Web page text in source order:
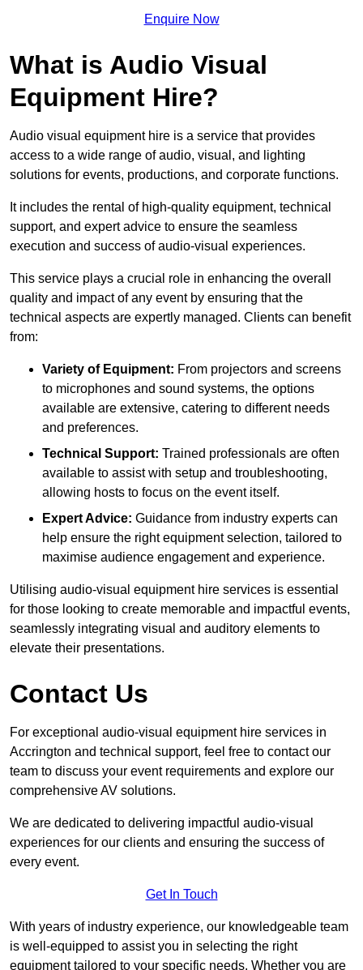
Enquire Now
What is Audio Visual
Equipment Hire?
Audio visual equipment hire is a service that provides
access to a wide range of audio, visual, and lighting
solutions for events, productions, and corporate functions.
It includes the rental of high-quality equipment, technical
support, and expert advice to ensure the seamless
execution and success of audio-visual experiences.
This service plays a crucial role in enhancing the overall
quality and impact of any event by ensuring that the
technical aspects are expertly managed. Clients can benefit
from:
Variety of Equipment: From projectors and screens
to microphones and sound systems, the options
available are extensive, catering to different needs
and preferences.
Technical Support: Trained professionals are often
available to assist with setup and troubleshooting,
allowing hosts to focus on the event itself.
Expert Advice: Guidance from industry experts can
help ensure the right equipment selection, tailored to
maximise audience engagement and experience.
Utilising audio-visual equipment hire services is essential
for those looking to create memorable and impactful events,
seamlessly integrating visual and auditory elements to
elevate their presentations.
Contact Us
For exceptional audio-visual equipment hire services in
Accrington and technical support, feel free to contact our
team to discuss your event requirements and explore our
comprehensive AV solutions.
We are dedicated to delivering impactful audio-visual
experiences for our clients and ensuring the success of
every event.
Get In Touch
With years of industry experience, our knowledgeable team
is well-equipped to assist you in selecting the right
equipment tailored to your specific needs. Whether you are